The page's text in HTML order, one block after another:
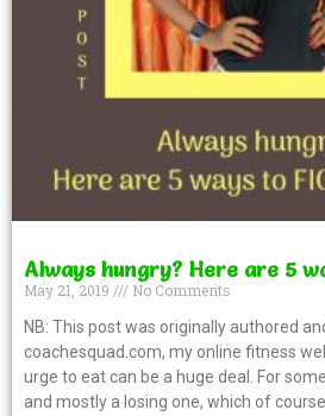
Always hungry? Here are 5
May 21, 2019
No Comments
NB: This post was originally authored
coachesquad.com, my online fitness
urge to eat can be a huge deal. For
and mostly a losing one, which of